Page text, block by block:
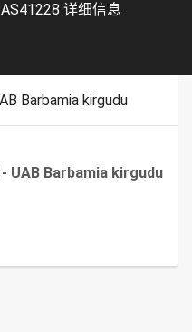
AS41228 详细信息
Barbamia kirgudu
UAB Barbamia kirgudu